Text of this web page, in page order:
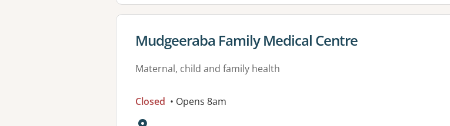
View details for
Mudgeeraba Family Medical Centre
Maternal, child and family health
Closed • Opens 8am